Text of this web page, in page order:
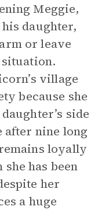
Meggie,
daughter,
or leave
village
because she
side
nine long
loyally
has been
her
a huge